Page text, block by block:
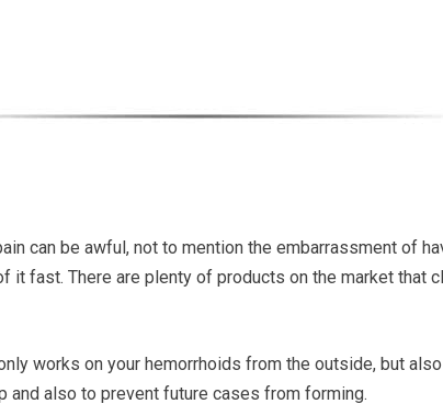
can be awful, not to mention the embarrassment of
fast. There are plenty of products on the market that
works on your hemorrhoids from the outside, but
also to prevent future cases from forming.